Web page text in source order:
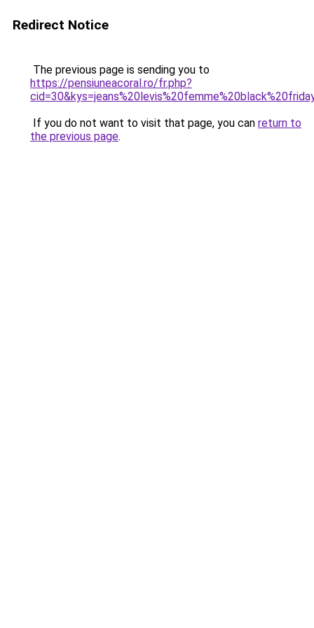
Redirect Notice
The previous page is sending you to
https://pensiuneacoral.ro/fr.php?
If you do not want to visit that page, you can return to
the previous page.